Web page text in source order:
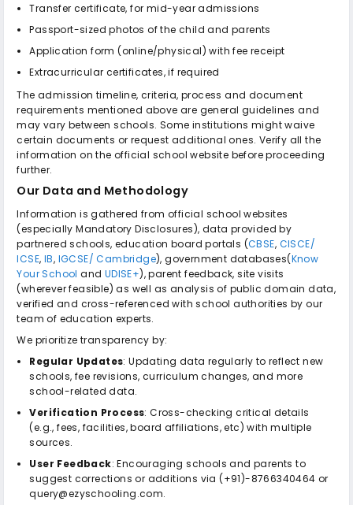
Transfer certificate, for mid-year admissions
Passport-sized photos of the child and parents
Application form (online/physical) with fee receipt
Extracurricular certificates, if required
The admission timeline, criteria, process and document
requirements mentioned above are general guidelines and
may vary between schools. Some institutions might waive
certain documents or request additional ones. Verify all the
information on the official school website before proceeding
further.
Our Data and Methodology
Information is gathered from official school websites
(especially Mandatory Disclosures), data provided by
partnered schools, education board portals (CBSE, CISCE/
ICSE, IB, IGCSE/ Cambridge), government databases(Know
Your School and UDISE+), parent feedback, site visits
(wherever feasible) as well as analysis of public domain data,
verified and cross-referenced with school authorities by our
team of education experts.
We prioritize transparency by:
Regular Updates: Updating data regularly to reflect new
schools, fee revisions, curriculum changes, and more
school-related data.
Verification Process: Cross-checking critical details
(e.g., fees, facilities, board affiliations, etc) with multiple
sources.
User Feedback: Encouraging schools and parents to
suggest corrections or additions via (+91)-8766340464 or
query@ezyschooling.com.